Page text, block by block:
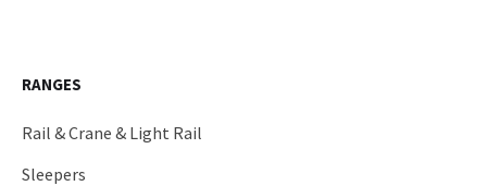
RANGES
Rail & Crane & Light Rail
Sleepers